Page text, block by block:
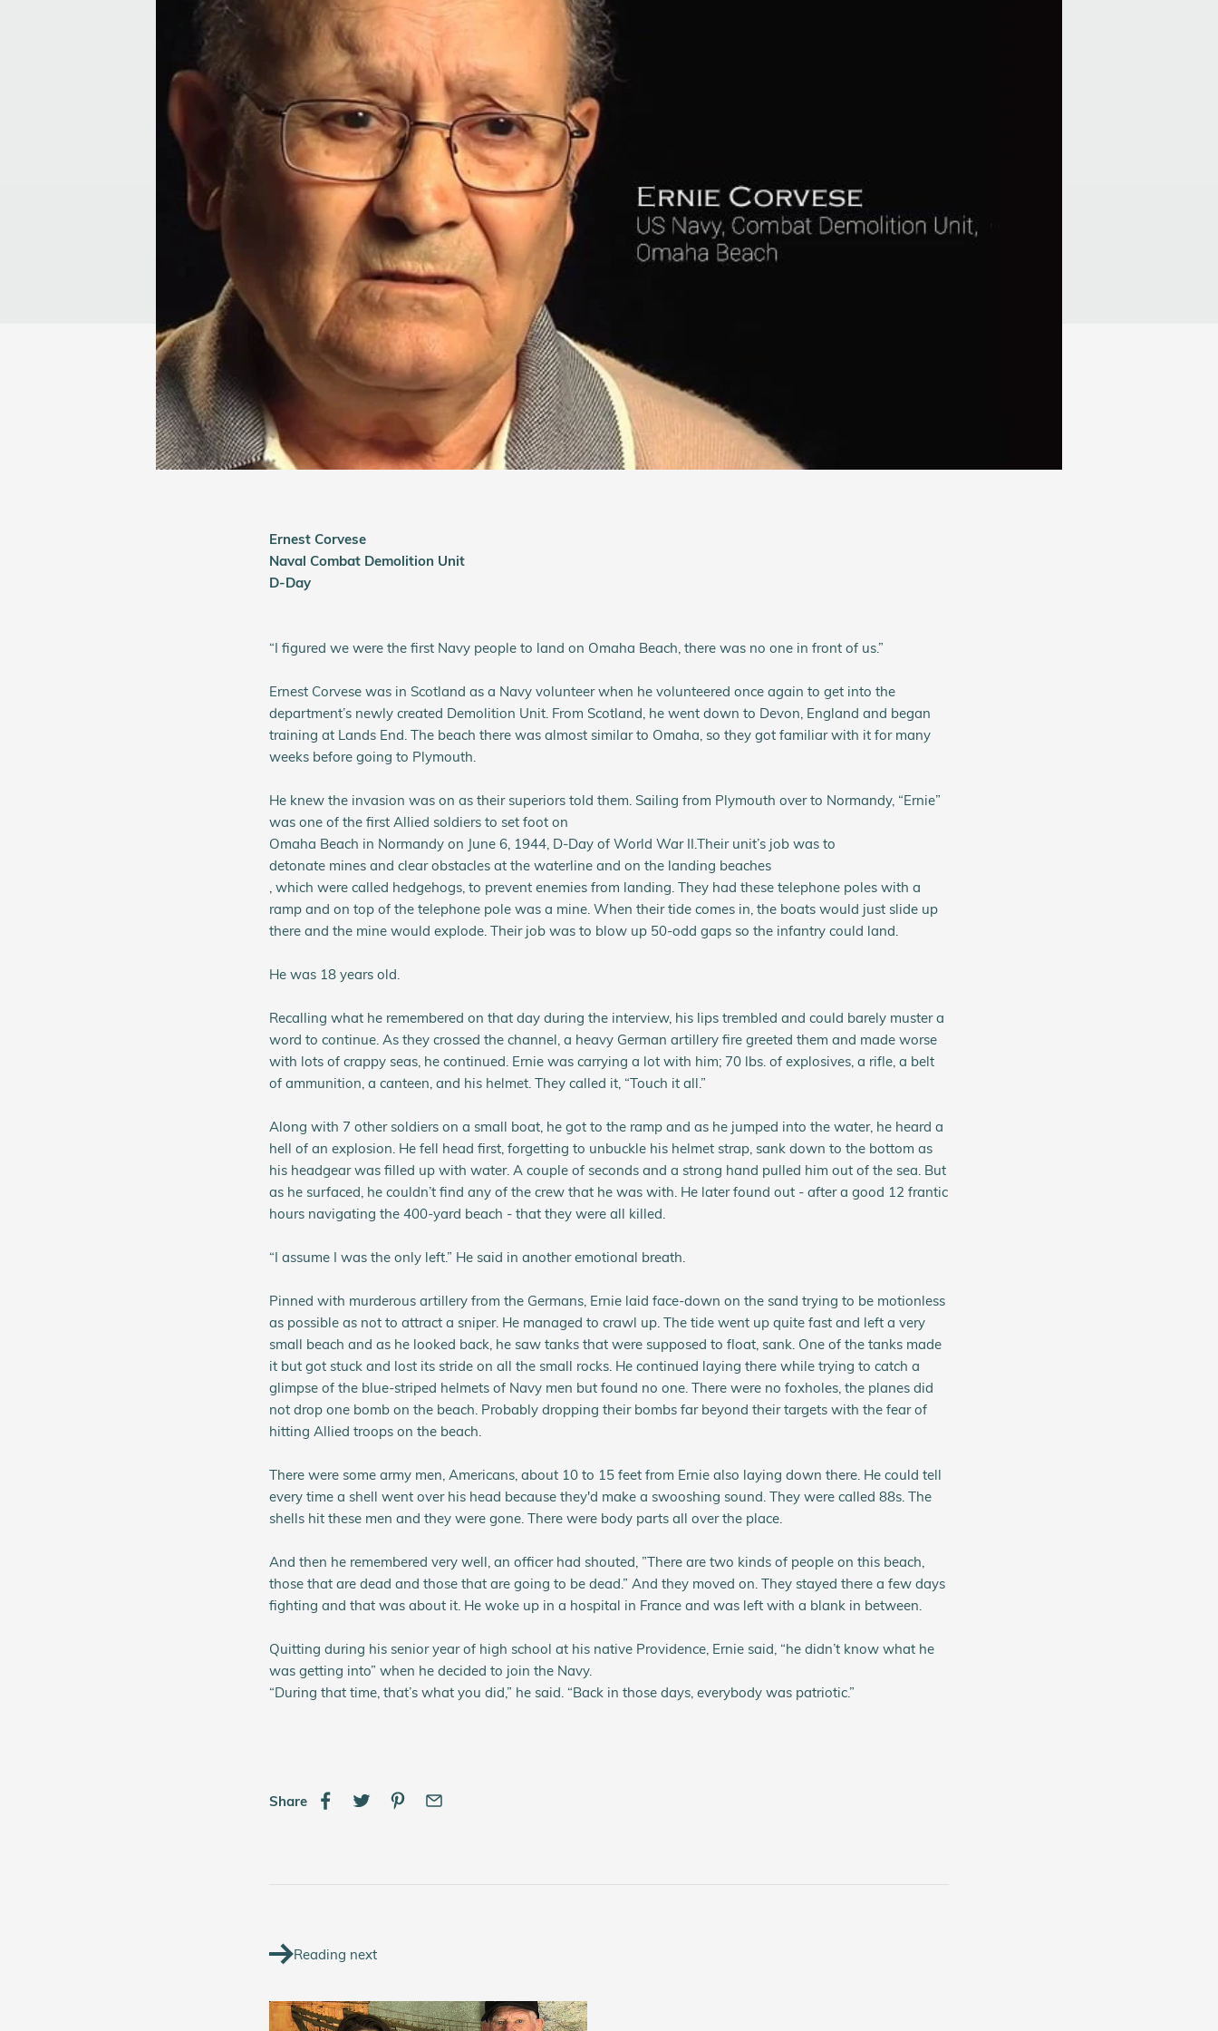
Ernest Corvese
Naval Combat Demolition Unit
D-Day
“I figured we were the first Navy people to land on Omaha Beach, there was no one in front of us.”
Ernest Corvese was in Scotland as a Navy volunteer when he volunteered once again to get into the
department’s newly created Demolition Unit. From Scotland, he went down to Devon, England and began
training at Lands End. The beach there was almost similar to Omaha, so they got familiar with it for many
weeks before going to Plymouth.
He knew the invasion was on as their superiors told them. Sailing from Plymouth over to Normandy, “Ernie”
was one of the first Allied soldiers to set foot on
Omaha Beach in Normandy on June 6, 1944, D-Day of World War II.Their unit’s job was to
detonate mines and clear obstacles at the waterline and on the landing beaches
, which were called hedgehogs, to prevent enemies from landing. They had these telephone poles with a
ramp and on top of the telephone pole was a mine. When their tide comes in, the boats would just slide up
there and the mine would explode. Their job was to blow up 50-odd gaps so the infantry could land.
He was 18 years old.
Recalling what he remembered on that day during the interview, his lips trembled and could barely muster a
word to continue. As they crossed the channel, a heavy German artillery fire greeted them and made worse
with lots of crappy seas, he continued. Ernie was carrying a lot with him; 70 lbs. of explosives, a rifle, a belt
of ammunition, a canteen, and his helmet. They called it, “Touch it all.”
Along with 7 other soldiers on a small boat, he got to the ramp and as he jumped into the water, he heard a
hell of an explosion. He fell head first, forgetting to unbuckle his helmet strap, sank down to the bottom as
his headgear was filled up with water. A couple of seconds and a strong hand pulled him out of the sea. But
as he surfaced, he couldn’t find any of the crew that he was with. He later found out - after a good 12 frantic
hours navigating the 400-yard beach - that they were all killed.
“I assume I was the only left.” He said in another emotional breath.
Pinned with murderous artillery from the Germans, Ernie laid face-down on the sand trying to be motionless
as possible as not to attract a sniper. He managed to crawl up. The tide went up quite fast and left a very
small beach and as he looked back, he saw tanks that were supposed to float, sank. One of the tanks made
it but got stuck and lost its stride on all the small rocks. He continued laying there while trying to catch a
glimpse of the blue-striped helmets of Navy men but found no one. There were no foxholes, the planes did
not drop one bomb on the beach. Probably dropping their bombs far beyond their targets with the fear of
hitting Allied troops on the beach.
There were some army men, Americans, about 10 to 15 feet from Ernie also laying down there. He could tell
every time a shell went over his head because they'd make a swooshing sound. They were called 88s. The
shells hit these men and they were gone. There were body parts all over the place.
And then he remembered very well, an officer had shouted, ”There are two kinds of people on this beach,
those that are dead and those that are going to be dead.” And they moved on. They stayed there a few days
fighting and that was about it. He woke up in a hospital in France and was left with a blank in between.
Quitting during his senior year of high school at his native Providence, Ernie said, “he didn’t know what he
was getting into” when he decided to join the Navy.
“During that time, that’s what you did,” he said. “Back in those days, everybody was patriotic.”
Share
Reading next